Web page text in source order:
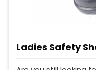
Ladies Safety